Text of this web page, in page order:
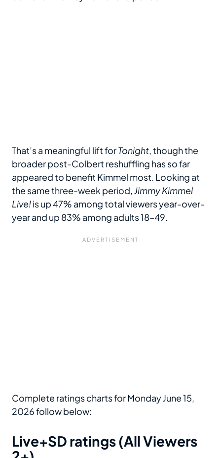
That’s a meaningful lift forTonight, though the
broader post-Colbert reshuffling has so far
appeared to benefit Kimmel most. Looking at
the same three-week period,Jimmy Kimmel
Live!is up 47% among total viewers year-over-
year and up 83% among adults 18–49.
Complete ratings charts for Monday June 15,
2026 follow below:
Live+SD ratings (All Viewers